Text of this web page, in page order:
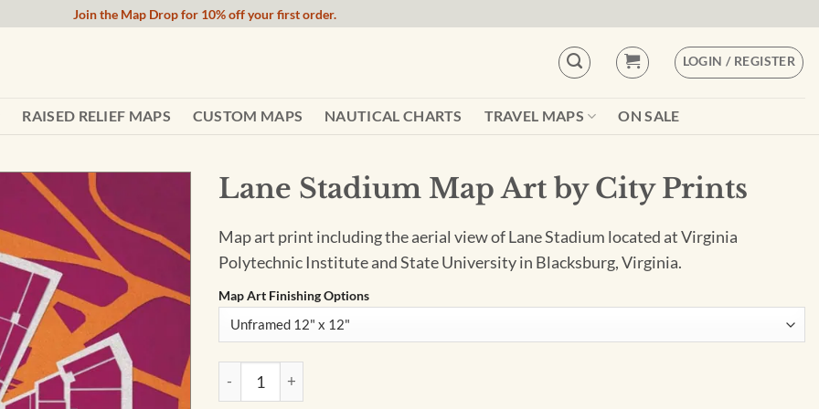
Join the Map Drop for 10% off your first order.
LOGIN / REGISTER
RAISED RELIEF MAPS CUSTOM MAPS NAUTICAL CHARTS TRAVEL MAPS ON SALE
Lane Stadium Map Art by City Prints
Map art print including the aerial view of Lane Stadium located at Virginia
Polytechnic Institute and State University in Blacksburg, Virginia.
Map Art Finishing Options
Lane Stadium Map Art by City Prints quantity